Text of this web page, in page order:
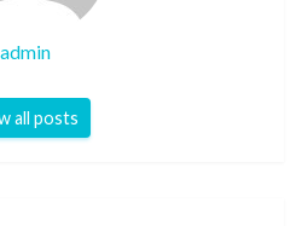
admin
all posts